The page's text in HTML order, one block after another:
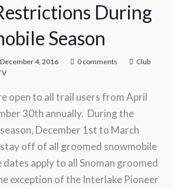
During
Season
December 4, 2016 0 comments
Club
open to all trail users from April
30th annually. During the
December 1st to March
off of all groomed snowmobile
apply to all Snoman groomed
exception of the Interlake Pioneer